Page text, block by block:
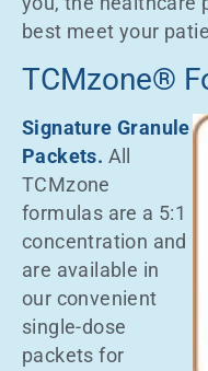
best meet your
TCMzone®
Signature Granule
Packets. All
TCMzone
formulas are a 5:1
concentration and
are available in
our convenient
single-dose
packets for